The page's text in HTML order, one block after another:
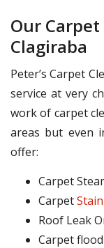
Our
Clagiraba
Peter’s Carpet
service at very
work of carpet
areas but even
offer:
Carpet
Carpet
Roof Leak
Carpet